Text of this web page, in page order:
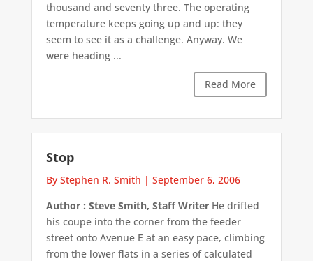
thousand and seventy three. The operating
temperature keeps going up and up: they
seem to see it as a challenge. Anyway. We
were heading ...
Read More
Stop
By Stephen R. Smith | September 6, 2006
Author : Steve Smith, Staff WriterHe drifted
his coupe into the corner from the feeder
street onto Avenue E at an easy pace, climbing
from the lower flats in a series of calculated